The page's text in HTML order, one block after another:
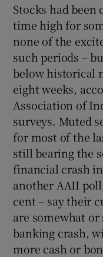
Stocks had been
time high for
none of the
such periods –
below historical
eight weeks,
Association of
surveys. Muted
for most of the
still bearing the
financial crash
another AAII
cent – say their
are somewhat
banking crash,
more cash or